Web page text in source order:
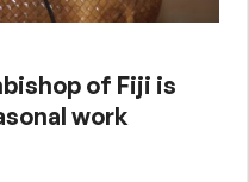
of Fiji is
work